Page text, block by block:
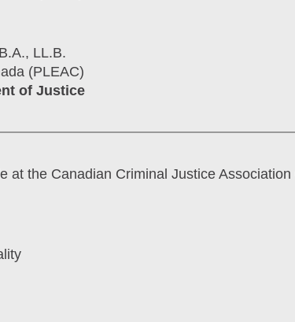
LL.B.
(PLEAC)
of Justice
at the Canadian Criminal Justice